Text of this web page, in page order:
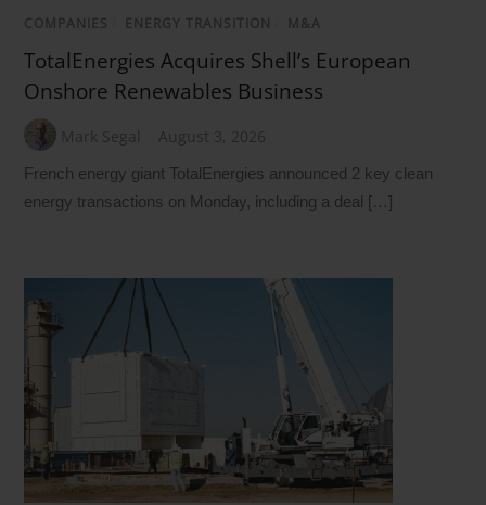
COMPANIES ENERGY TRANSITION M&A
TotalEnergies Acquires Shell’s European
Onshore Renewables Business
Mark Segal August 3, 2026
French energy giant TotalEnergies announced 2 key clean
energy transactions on Monday, including a deal […]